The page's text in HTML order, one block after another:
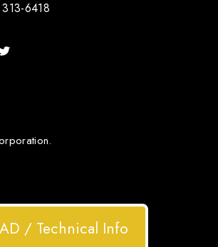
6418
/ Technical Info